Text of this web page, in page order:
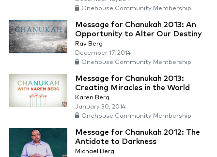
Onehouse Community Membership
Message for Chanukah 2013: An
Opportunity to Alter Our Destiny
Rav Berg
December 17, 2014
Onehouse Community Membership
Message for Chanukah 2013:
Creating Miracles in the World
Karen Berg
January 30, 2014
Onehouse Community Membership
Message for Chanukah 2012: The
Antidote to Darkness
Michael Berg